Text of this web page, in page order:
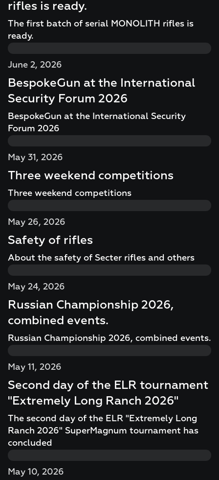
rifles is ready.
The first batch of serial MONOLITH rifles is
ready.
June 2, 2026
BespokeGun at the International
Security Forum 2026
BespokeGun at the International Security
Forum 2026
May 31, 2026
Three weekend competitions
Three weekend competitions
May 26, 2026
Safety of rifles
About the safety of Secter rifles and others
May 24, 2026
Russian Championship 2026,
combined events.
Russian Championship 2026, combined events.
May 11, 2026
Second day of the ELR tournament
"Extremely Long Ranch 2026"
The second day of the ELR "Extremely Long
Ranch 2026" SuperMagnum tournament has
concluded
May 10, 2026